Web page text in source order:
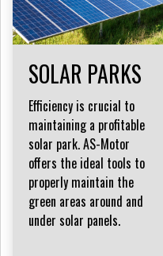
SOLAR PARKS
Efficiency is crucial to
maintaining a profitable
solar park. AS-Motor
offers the ideal tools to
properly maintain the
green areas around and
under solar panels.